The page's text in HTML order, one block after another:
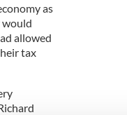
as
would
allowed
tax